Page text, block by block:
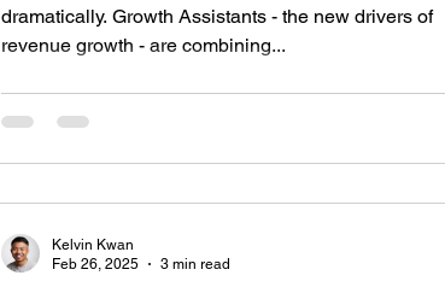
dramatically. Growth Assistants - the new drivers of
revenue growth - are combining...
Kelvin Kwan
Feb 26, 2025
3 min read